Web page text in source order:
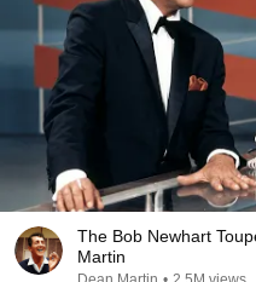
The Bob Newhart
Martin